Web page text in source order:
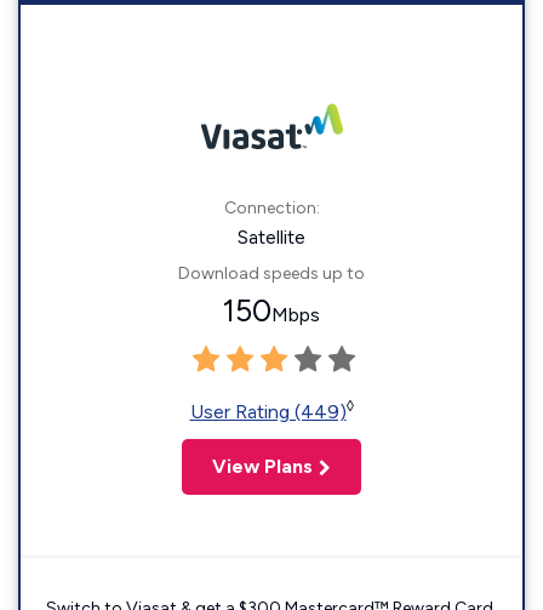
Connection:
Satellite
Download speeds up to
150Mbps
User Rating (449)◊
View Plans